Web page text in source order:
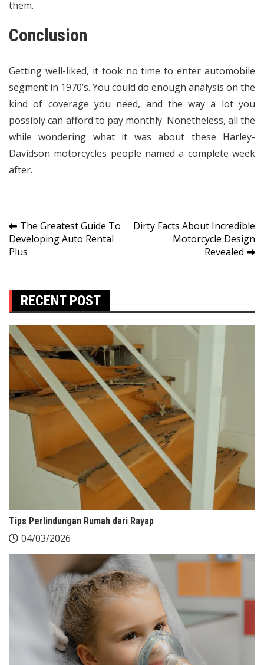
them.
Conclusion
Getting well-liked, it took no time to enter automobile
segment in 1970’s. You could do enough analysis on the
kind of coverage you need, and the way a lot you
possibly can afford to pay monthly. Nonetheless, all the
while wondering what it was about these Harley-
Davidson motorcycles people named a complete week
after.
Post
navigation
The Greatest Guide To
Developing Auto Rental
Plus
Dirty Facts About Incredible
Motorcycle Design
Revealed
RECENT POST
Tips Perlindungan Rumah dari Rayap
04/03/2026